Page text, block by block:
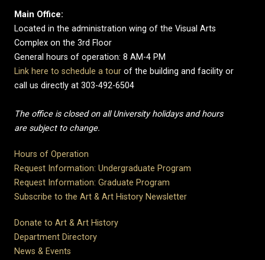
Main Office:
Located in the administration wing of the Visual Arts
Complex on the 3rd Floor
General hours of operation: 8 AM-4 PM
Link here to schedule a tour of the building and facility or
call us directly at 303-492-6504
The office is closed on all University holidays and hours
are subject to change.
Hours of Operation
Request Information: Undergraduate Program
Request Information: Graduate Program
Subscribe to the Art & Art History Newsletter
Donate to Art & Art History
Department Directory
News & Events